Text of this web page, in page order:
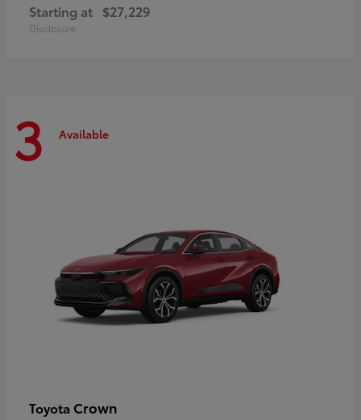
Starting at $27,229
Disclosure
3 Available
Toyota Crown